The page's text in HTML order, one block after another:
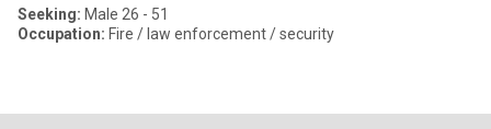
Seeking: Male 26 - 51
Occupation: Fire / law enforcement / security